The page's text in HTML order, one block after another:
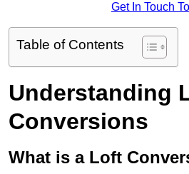
Get In Touch
Table of Contents
Understanding
Conversions
What is a Loft